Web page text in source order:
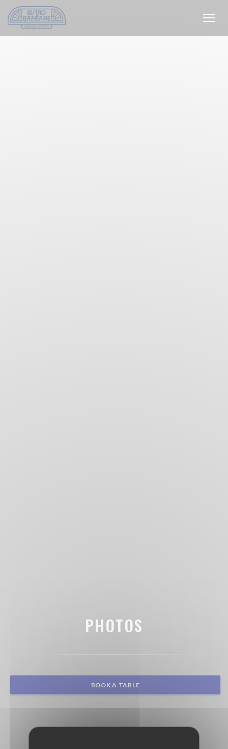
Personalizing your cookie choices
PHOTOS
BOOK A TABLE